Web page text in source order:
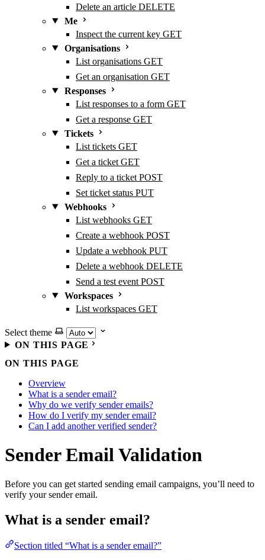
Delete an article DELETE
Me
Inspect the current key GET
Organisations
List organisations GET
Get an organisation GET
Responses
List responses to a form GET
Get a response GET
Tickets
List tickets GET
Get a ticket GET
Reply to a ticket POST
Set ticket status PUT
Webhooks
List webhooks GET
Create a webhook POST
Update a webhook PUT
Delete a webhook DELETE
Send a test event POST
Workspaces
List workspaces GET
Select theme
ON THIS PAGE
ON THIS PAGE
Overview
What is a sender email?
Why do we verify sender emails?
How do I verify my sender email?
Can I add another verified sender?
Sender Email Validation
Before you can get started sending email campaigns, you’ll need to
verify your sender email.
What is a sender email?
Section titled “What is a sender email?”